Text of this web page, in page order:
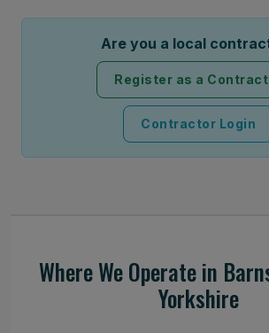
Are you a local
Register as a
Contractor Login
Where We Operate in
Yorkshire